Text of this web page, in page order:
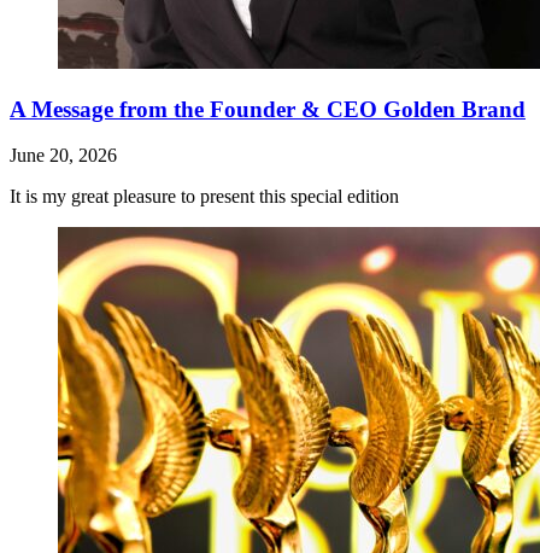
A Message from the Founder & CEO Golden Brand
June 20, 2026
It is my great pleasure to present this special edition